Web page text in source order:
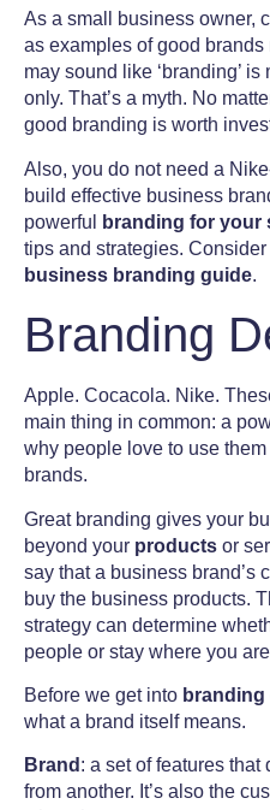
As a small business owner,
as examples of good
may sound like ‘branding’
only. That’s a myth. No
good branding is worth
Also, you do not need a
build effective business
powerful
branding for your
tips and strategies.
business branding guide.
Branding
Apple. Cocacola. Nike.
main thing in common: a
why people love to use
brands.
Great branding gives your
beyond your products or
say that a business brand’s
buy the business products.
strategy can determine
people or stay where you
Before we get into
what a brand itself means.
Brand : a set of features
from another. It’s also the